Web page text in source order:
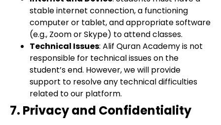
stable internet connection, a functioning
computer or tablet, and appropriate software
(e.g., Zoom or Skype) to attend classes.
Technical Issues: Alif Quran Academy is not
responsible for technical issues on the
student’s end. However, we will provide
support to resolve any technical difficulties
related to our platform.
7. Privacy and Confidentiality